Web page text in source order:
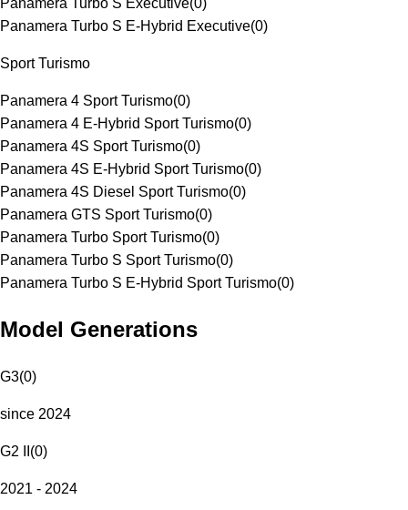
Panamera Turbo S Executive(0)
Panamera Turbo S E-Hybrid Executive(0)
Sport Turismo
Panamera 4 Sport Turismo(0)
Panamera 4 E-Hybrid Sport Turismo(0)
Panamera 4S Sport Turismo(0)
Panamera 4S E-Hybrid Sport Turismo(0)
Panamera 4S Diesel Sport Turismo(0)
Panamera GTS Sport Turismo(0)
Panamera Turbo Sport Turismo(0)
Panamera Turbo S Sport Turismo(0)
Panamera Turbo S E-Hybrid Sport Turismo(0)
Model Generations
G3(0)
since 2024
G2 II (0)
2021 - 2024